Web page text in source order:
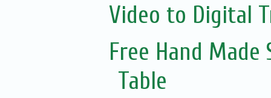
Video to Digital
Free Hand
Table